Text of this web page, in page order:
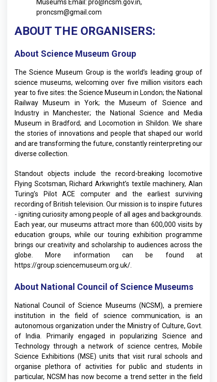
Museums Email: pro@ncsm.gov.in,
proncsm@gmail.com
ABOUT THE ORGANISERS:
About Science Museum Group
The Science Museum Group is the world’s leading group of
science museums, welcoming over five million visitors each
year to five sites: the Science Museum in London; the National
Railway Museum in York; the Museum of Science and
Industry in Manchester; the National Science and Media
Museum in Bradford; and Locomotion in Shildon. We share
the stories of innovations and people that shaped our world
and are transforming the future, constantly reinterpreting our
diverse collection.
Standout objects include the record-breaking locomotive
Flying Scotsman, Richard Arkwright’s textile machinery, Alan
Turing’s Pilot ACE computer and the earliest surviving
recording of British television. Our mission is to inspire futures
- igniting curiosity among people of all ages and backgrounds.
Each year, our museums attract more than 600,000 visits by
education groups, while our touring exhibition programme
brings our creativity and scholarship to audiences across the
globe. More information can be found at
https://group.sciencemuseum.org.uk/
About National Council of Science Museums
National Council of Science Museums (NCSM), a premiere
institution in the field of science communication, is an
autonomous organization under the Ministry of Culture, Govt.
of India. Primarily engaged in popularizing Science and
Technology through a network of science centres, Mobile
Science Exhibitions (MSE) units that visit rural schools and
organise plethora of activities for public and students in
particular, NCSM has now become a trend setter in the field